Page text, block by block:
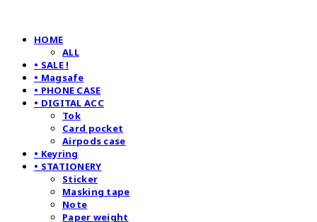
HOME
ALL
• SALE !
• Magsafe
• PHONE CASE
• DIGITAL ACC
Tok
Card pocket
Airpods case
• Keyring
• STATIONERY
Sticker
Masking tape
Note
Paper weight